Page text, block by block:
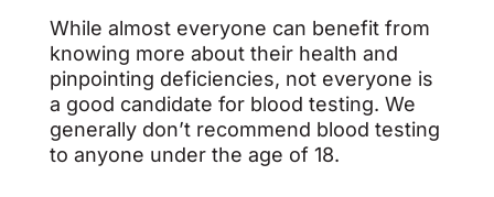
While almost everyone can benefit from
knowing more about their health and
pinpointing deficiencies, not everyone is
a good candidate for blood testing. We
generally don’t recommend blood testing
to anyone under the age of 18.